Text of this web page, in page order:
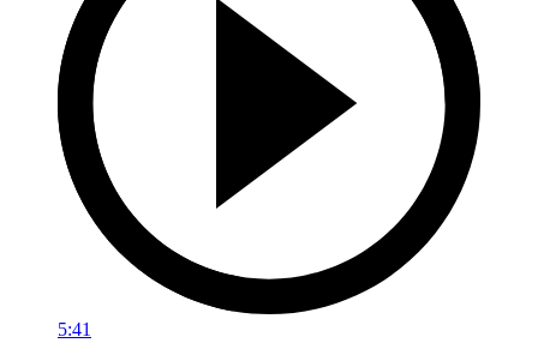
5:41